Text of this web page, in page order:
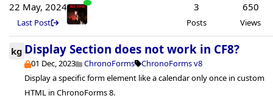
22 May, 2024
Last Post
3
Posts
650
Views
kg Display Section does not work in CF8?
01 Dec, 2023 ChronoForms
ChronoForms v8
Display a specific form element like a calendar only once in custom
HTML in ChronoForms 8.